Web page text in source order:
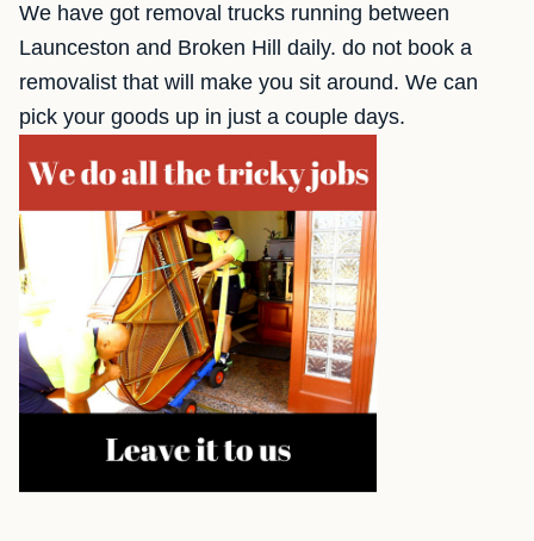
We have got removal trucks running between
Launceston and Broken Hill daily. do not book a
removalist that will make you sit around. We can
pick your goods up in just a couple days.